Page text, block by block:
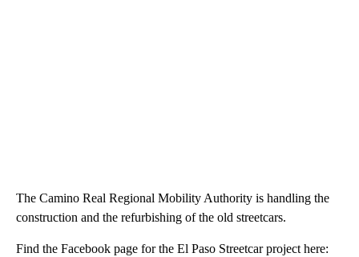
The Camino Real Regional Mobility Authority is handling the
construction and the refurbishing of the old streetcars.
Find the Facebook page for the El Paso Streetcar project here: